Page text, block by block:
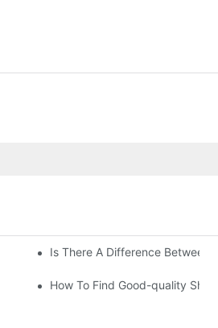
Is There A Difference Between
How To Find Good-quality